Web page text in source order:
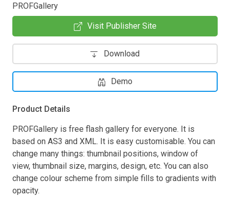
PROFGallery
Visit Publisher Site
Download
Demo
Product Details
PROFGallery is free flash gallery for everyone. It is
based on AS3 and XML. It is easy customisable. You can
change many things: thumbnail positions, window of
view, thumbnail size, margins, design, etc. You can also
change colour scheme from simple fills to gradients with
opacity.